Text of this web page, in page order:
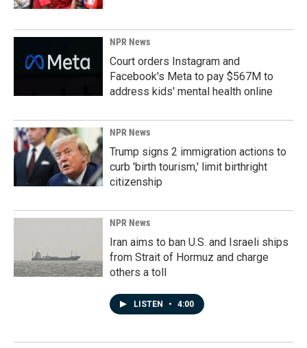
NPR News
Court orders Instagram and
Facebook's Meta to pay $567M to
address kids' mental health online
NPR News
Trump signs 2 immigration actions to
curb 'birth tourism,' limit birthright
citizenship
NPR News
Iran aims to ban U.S. and Israeli ships
from Strait of Hormuz and charge
others a toll
LISTEN • 4:00